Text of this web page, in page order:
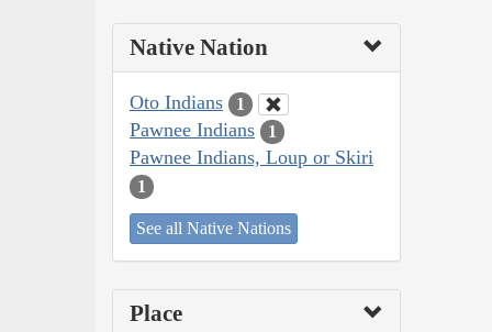
Native Nation
Oto Indians 1
Pawnee Indians 1
Pawnee Indians, Loup or Skiri
1
See all Native Nations
Place